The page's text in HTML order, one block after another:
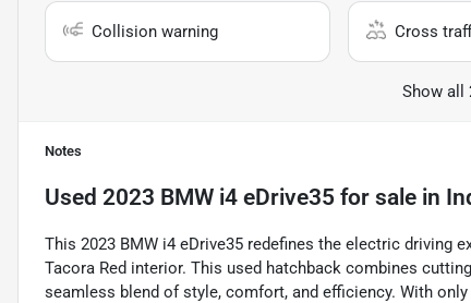
Collision warning Cross
Show all
Notes
Used 2023 BMW i4 eDrive35 for sale in
This 2023 BMW i4 eDrive35 redefines the electric driving
Tacora Red interior. This used hatchback combines
seamless blend of style, comfort, and efficiency. With